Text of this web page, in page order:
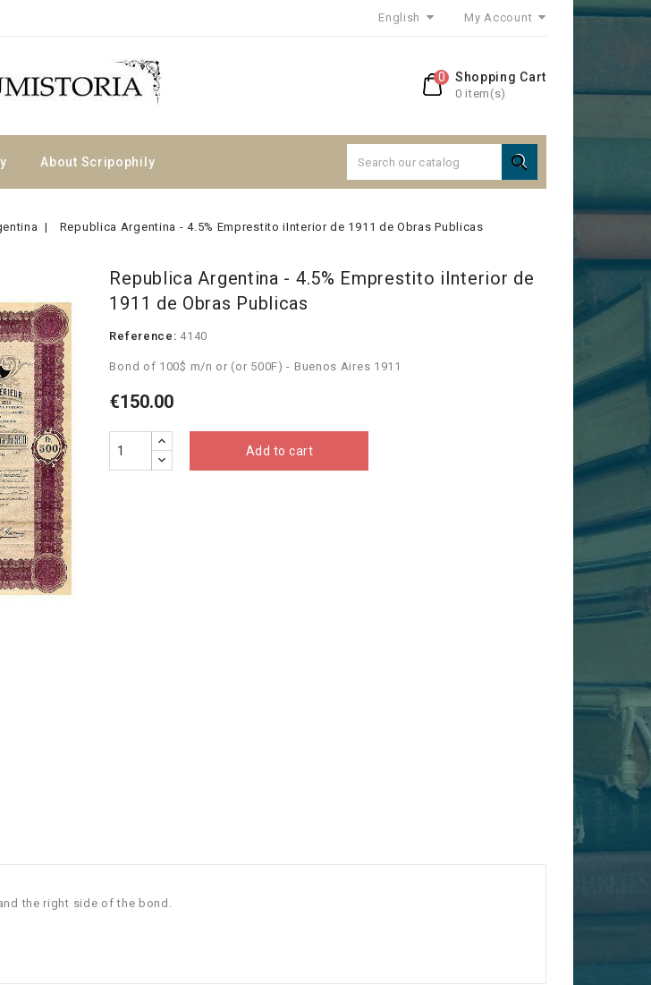
English My Account
Shopping Cart
0 item(s)
0
About Scripophily 
Republica Argentina - 4.5% Emprestito iInterior de 1911 de Obras Publicas
Republica Argentina - 4.5% Emprestito iInterior de
1911 de Obras Publicas
Reference: 4140
Bond of 100$ m/n or (or 500F) - Buenos Aires 1911
€150.00
Add to cart
the right side of the bond.